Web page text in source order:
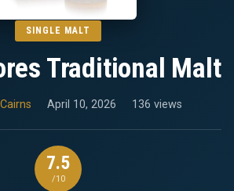
SINGLE MALT
Traditional Malt
April 10, 2026 136 views
7.5
/10